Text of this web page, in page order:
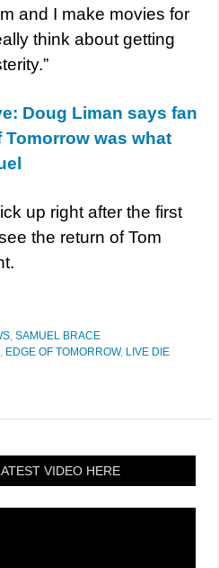
and I make movies for
think about getting
Doug Liman says fan
was what
up right after the first
the return of Tom
, SAMUEL BRACE
, EDGE OF TOMORROW, LIVE DIE
VIDEO HERE